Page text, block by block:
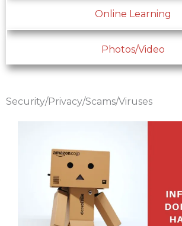
Online Learning
Photos/Video
Security/Privacy/Scams/Viruses